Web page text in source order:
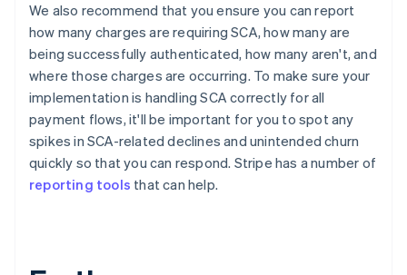
We also recommend that you ensure you can report
how many charges are requiring SCA, how many are
being successfully authenticated, how many aren't, and
where those charges are occurring. To make sure your
implementation is handling SCA correctly for all
payment flows, it'll be important for you to spot any
spikes in SCA-related declines and unintended churn
quickly so that you can respond. Stripe has a number of
reporting tools that can help.
EnglishFrançais
Croatia
English Italiano
Cyprus
English
Czech Republic
English
Denmark
Estonia
English
Français